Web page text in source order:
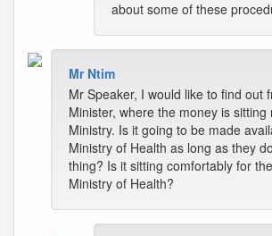
about some of these
Mr Ntim
Mr Speaker, I would like to find out
Minister, where the money is sitting
Ministry. Is it going to be made
Ministry of Health as long as they
thing? Is it sitting comfortably for
Ministry of Health?